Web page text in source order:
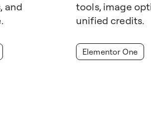
and
tools, image
unified credits.
Elementor One